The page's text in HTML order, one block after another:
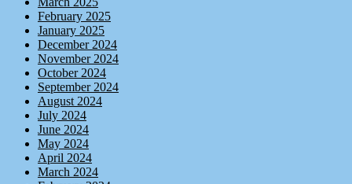
February 2025
January 2025
December 2024
November 2024
October 2024
September 2024
August 2024
July 2024
June 2024
May 2024
April 2024
March 2024